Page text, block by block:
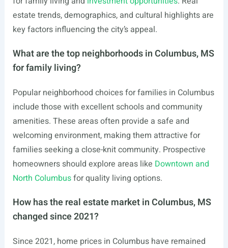
estate trends, demographics, and cultural highlights are
key factors influencing the city’s appeal.
What are the top neighborhoods in Columbus, MS
for family living?
Popular neighborhood choices for families in Columbus
include those with excellent schools and community
amenities. These areas often provide a safe and
welcoming environment, making them attractive for
families seeking a close-knit community. Prospective
homeowners should explore areas like Downtown and
North Columbusfor quality living options.
How has the real estate market in Columbus, MS
changed since 2021?
Since 2021, home prices in Columbus have remained